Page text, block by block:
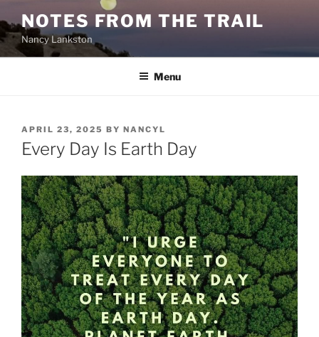
to
content
NOTES FROM THE TRAIL
Nancy Lankston
Menu
POSTED
ON
APRIL 23, 2025 BY NANCYL
Every Day Is Earth Day